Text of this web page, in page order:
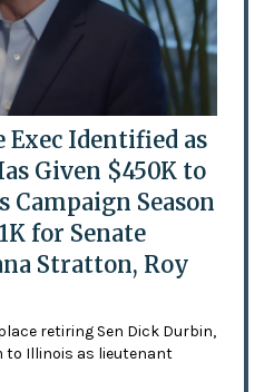
Exec Identified as
Given $450K to
Campaign Season
for Senate
Stratton, Roy
retiring Sen Dick Durbin,
to Illinois as lieutenant